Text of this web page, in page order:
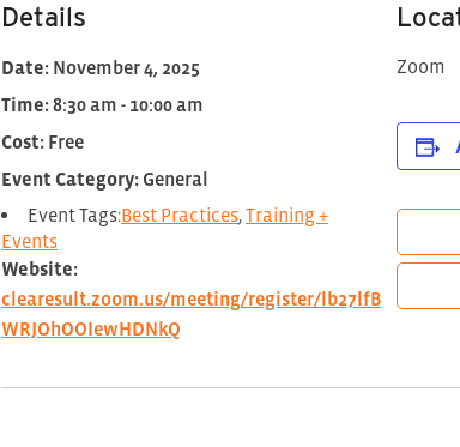
Details
Date: November 4, 2025
Time:8:30 am - 10:00 am
Cost: Free
Event Category: General
Event Tags:Best Practices,Training +
Events
Website:
clearesult.zoom.us/meeting/register/lb27lfB
WRJOhOOIewHDNkQ
Zoom